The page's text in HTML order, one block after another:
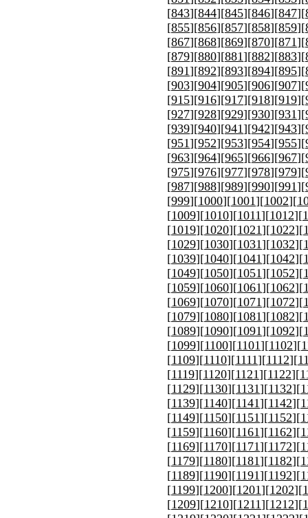
[843][844][845][846][847][
[855][856][857][858][859][
[867][868][869][870][871][
[879][880][881][882][883][
[891][892][893][894][895][
[903][904][905][906][907][
[915][916][917][918][919][
[927][928][929][930][931][
[939][940][941][942][943][
[951][952][953][954][955][
[963][964][965][966][967][
[975][976][977][978][979][
[987][988][989][990][991][
[999][1000][1001][1002][
[1009][1010][1011][1012][
[1019][1020][1021][1022][
[1029][1030][1031][1032][
[1039][1040][1041][1042][
[1049][1050][1051][1052][
[1059][1060][1061][1062][
[1069][1070][1071][1072][
[1079][1080][1081][1082][
[1089][1090][1091][1092][
[1099][1100][1101][1102][
[1109][1110][1111][1112][
[1119][1120][1121][1122][
[1129][1130][1131][1132][
[1139][1140][1141][1142][
[1149][1150][1151][1152][
[1159][1160][1161][1162][
[1169][1170][1171][1172][
[1179][1180][1181][1182][
[1189][1190][1191][1192][
[1199][1200][1201][1202][
[1209][1210][1211][1212][